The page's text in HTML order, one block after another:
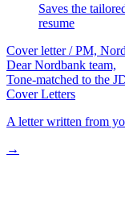
Saves the
resume
Cover letter / PM,
Dear Nordbank team,
Tone-matched to the
Cover Letters
A letter written from
→